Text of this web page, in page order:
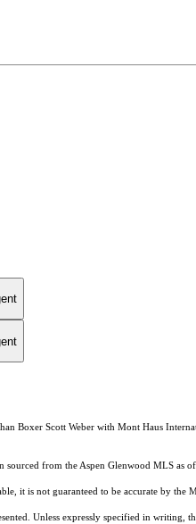
Boxer Scott Weber with Mont Haus
sourced from the Aspen Glenwood MLS as
it is not guaranteed to be accurate by the
Unless expressly specified in